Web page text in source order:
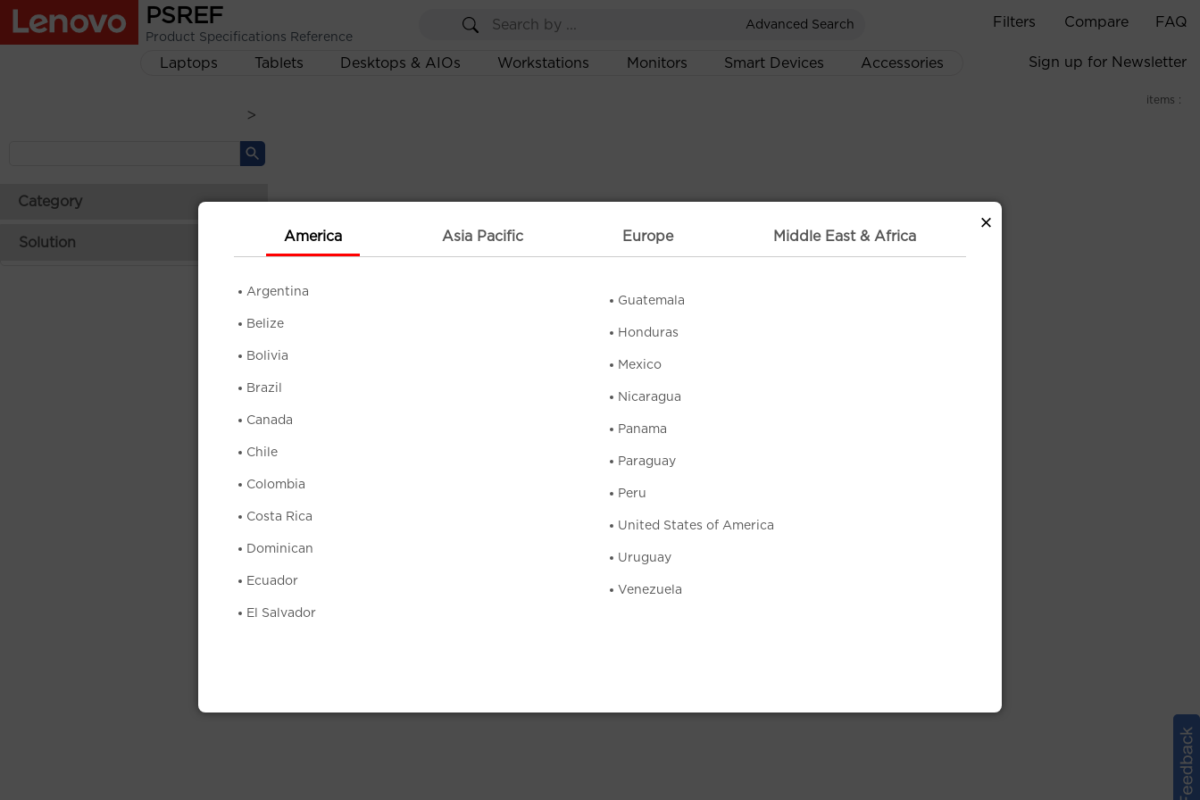
PSREF
Product Specifications Reference
Advanced Search Filters Compare FAQ
Laptops Tablets Desktops & AIOs Workstations Monitors Smart Devices Accessories Sign up for Newsletter
>
Category
Solution
items :
×
America Asia Pacific Europe Middle East & Africa
Argentina
Belize
Bolivia
Brazil
Canada
Chile
Colombia
Costa Rica
Dominican
Ecuador
El Salvador
Guatemala
Honduras
Mexico
Nicaragua
Panama
Paraguay
Peru
United States of America
Uruguay
Venezuela